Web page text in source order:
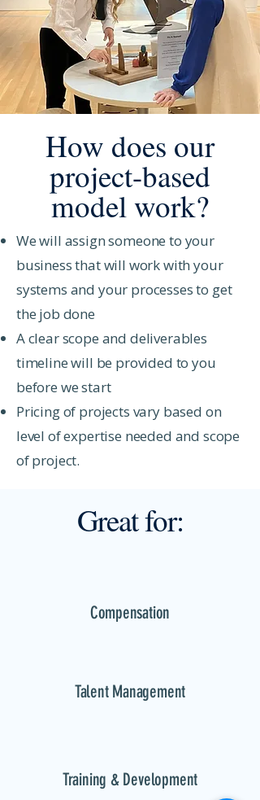
How does our
project-based
model work?
We will assign someone to your
business that will work with your
systems and your processes to get
the job done
A clear scope and deliverables
timeline will be provided to you
before we start
Pricing of projects vary based on
level of expertise needed and scope
of project.
Great for:
Compensation
Talent Management
Training & Development